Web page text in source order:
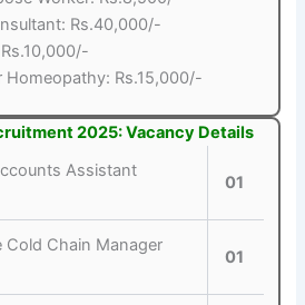
Rs.40,000/-
Homeopathy: Rs.15,000/-
2025: Vacancy Details
Assistant
01
Cold Chain Manager
01